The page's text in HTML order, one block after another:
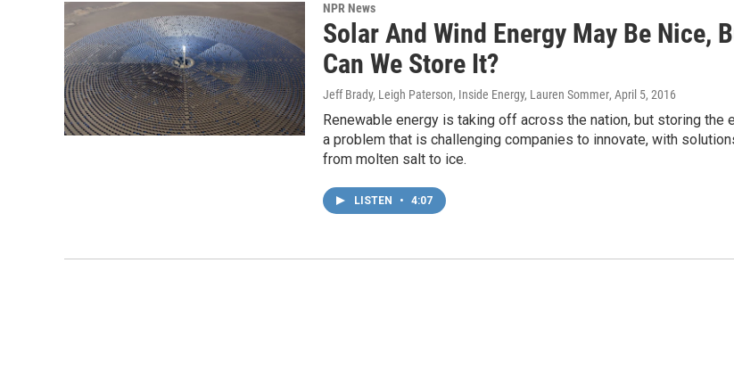
NPR News
Solar And Wind Energy May Be Nice,
Can We Store It?
Jeff Brady, Leigh Paterson, Inside Energy, Lauren Sommer, April 5, 2016
Renewable energy is taking off across the nation, but storing the
a problem that is challenging companies to innovate, with
from molten salt to ice.
LISTEN • 4:07